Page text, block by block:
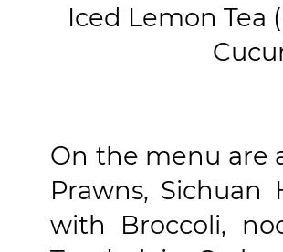
Iced Lemon Tea
On the menu are
Prawns, Sichuan
with Broccoli,